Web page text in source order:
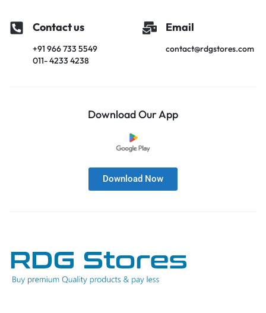
Contact us
+91 966 733 5549
011- 4233 4238
Email
contact@rdgstores.com
Download Our App
Download Now